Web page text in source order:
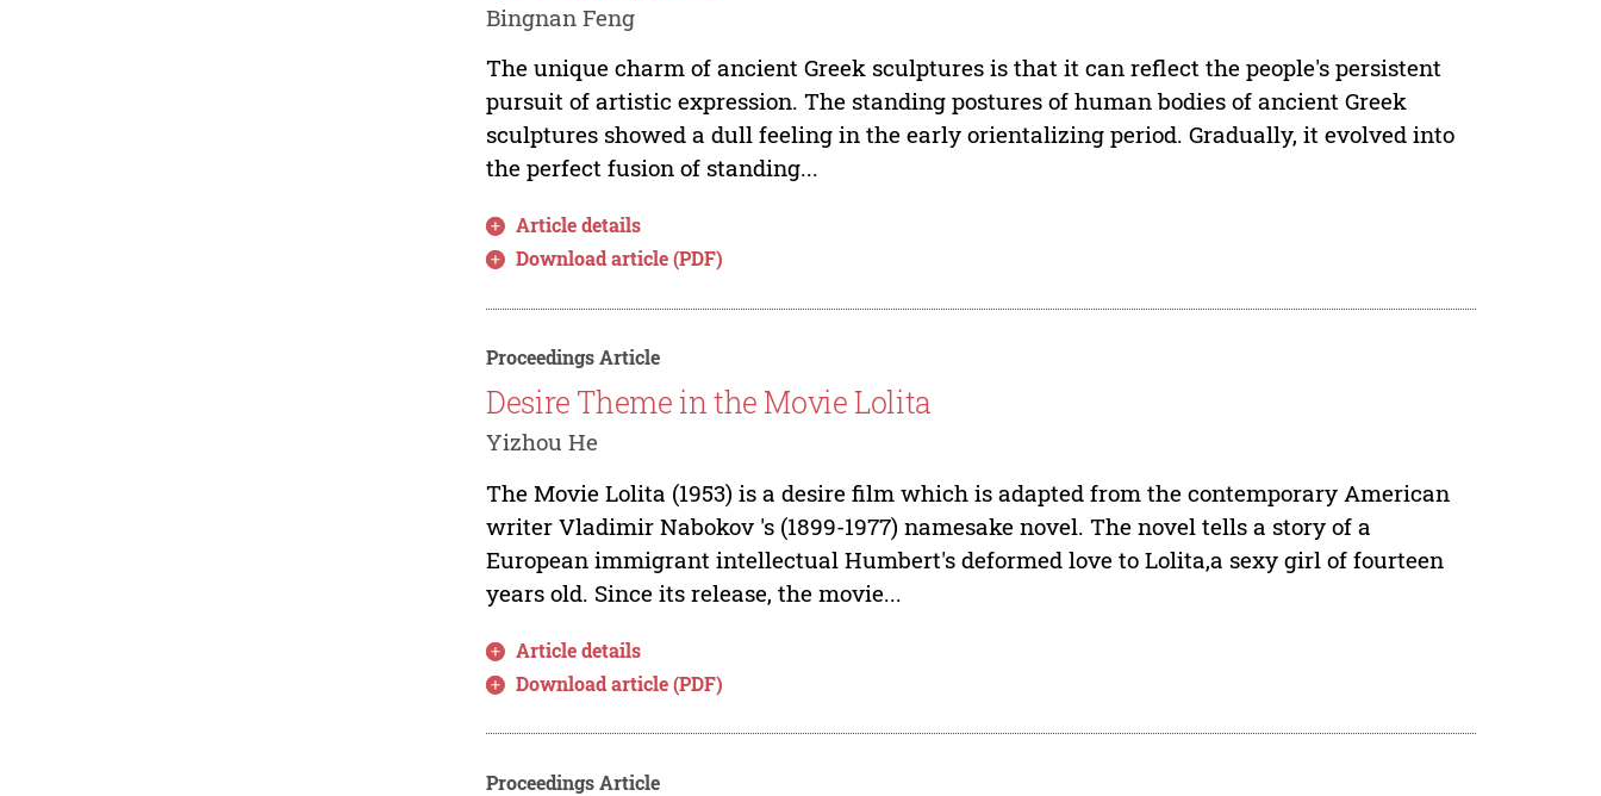
Bingnan Feng
The unique charm of ancient Greek sculptures is that it can reflect the people's persistent
pursuit of artistic expression. The standing postures of human bodies of ancient Greek
sculptures showed a dull feeling in the early orientalizing period. Gradually, it evolved into
the perfect fusion of standing...
Article details
Download article (PDF)
Proceedings Article
Desire Theme in the Movie Lolita
Yizhou He
The Movie Lolita (1953) is a desire film which is adapted from the contemporary American
writer Vladimir Nabokov 's (1899-1977) namesake novel. The novel tells a story of a
European immigrant intellectual Humbert's deformed love to Lolita,a sexy girl of fourteen
years old. Since its release, the movie...
Article details
Download article (PDF)
Proceedings Article